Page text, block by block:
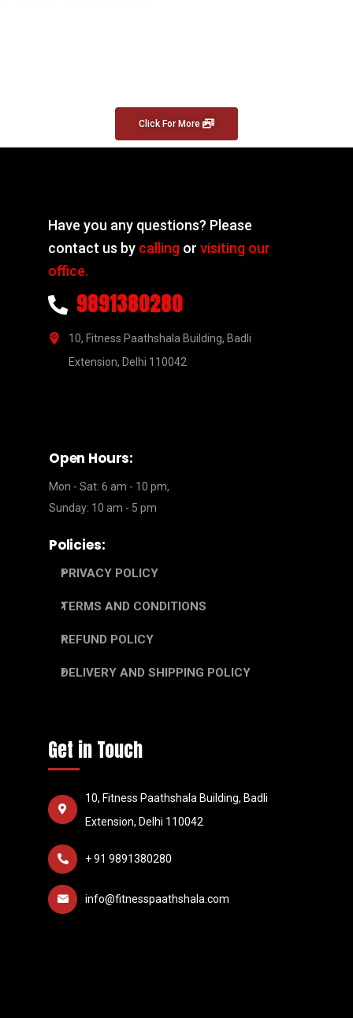
Click For More
Have you any questions? Please
contact us by calling orvisiting our
office.
9891380280
10, Fitness Paathshala Building, Badli
Extension, Delhi 110042
Open Hours:
Mon - Sat: 6 am - 10 pm,
Sunday: 10 am - 5 pm
Policies:
PRIVACY POLICY
TERMS AND CONDITIONS
REFUND POLICY
DELIVERY AND SHIPPING POLICY
Get in Touch
10, Fitness Paathshala Building, Badli
Extension, Delhi 110042
+ 91 9891380280
info@fitnesspaathshala.com